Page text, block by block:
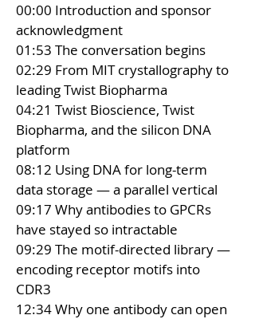
00:00 Introduction and sponsor
acknowledgment
01:53 The conversation begins
02:29 From MIT crystallography to
leading Twist Biopharma
04:21 Twist Bioscience, Twist
Biopharma, and the silicon DNA
platform
08:12 Using DNA for long-term
data storage — a parallel vertical
09:17 Why antibodies to GPCRs
have stayed so intractable
09:29 The motif-directed library —
encoding receptor motifs into
CDR3
12:34 Why one antibody can open